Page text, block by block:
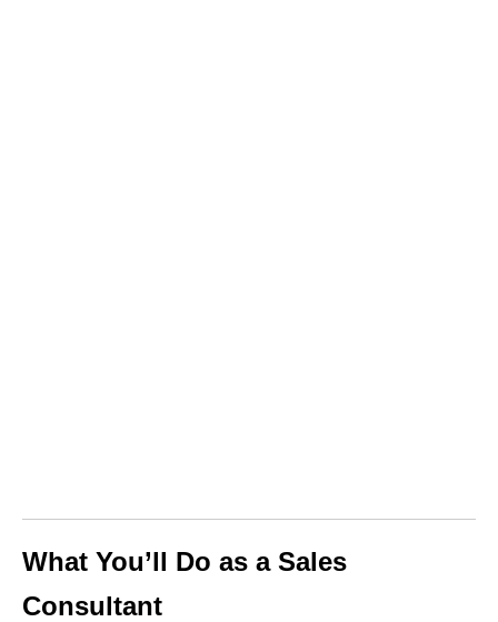
What You’ll Do as a Sales
Consultant